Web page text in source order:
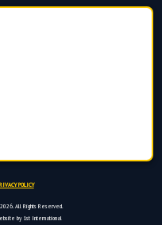
POLICY
All Rights Reserved.
by 1st International